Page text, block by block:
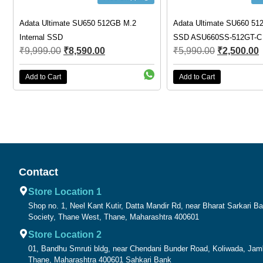
Adata Ultimate SU650 512GB M.2
Internal SSD
₹9,999.00 ₹8,590.00
Add to Cart
Adata Ultimate SU660
SSD ASU660SS-512GT-C
₹5,990.00 ₹2,500.00
Add to Cart
Contact
Store Location 1
Shop no. 1, Neel Kant Kutir, Datta Mandir Rd, near Bharat Sarkari
Society, Thane West, Thane, Maharashtra 400601
Store Location 2
01, Bandhu Smruti bldg, near Chendani Bunder Road, Koliwada,
Thane, Maharashtra 400601 Sahkari Bank